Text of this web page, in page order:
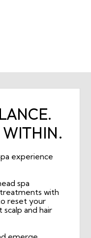
WITHIN.
experience
spa
with
reset your
and hair